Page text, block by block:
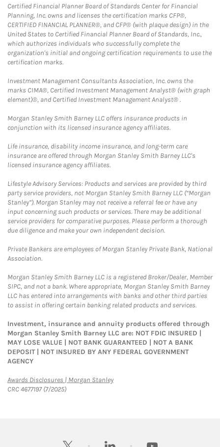
Certified Financial Planner Board of Standards Center for Financial
Planning, Inc. owns and licenses the certification marks CFP®,
CERTIFIED FINANCIAL PLANNER®, and CFP® (with plaque design) in the
United States to Certified Financial Planner Board of Standards, Inc.,
which authorizes individuals who successfully complete the
organization's initial and ongoing certification requirements to use the
certification marks.
Investment Management Consultants Association, Inc. owns the
marks CIMA®, Certified Investment Management Analyst® (with graph
element)®, and Certified Investment Management Analyst® .
Morgan Stanley Smith Barney LLC offers insurance products in
conjunction with its licensed insurance agency affiliates.
Life insurance, disability income insurance, and long-term care
insurance are offered through Morgan Stanley Smith Barney LLC's
licensed insurance agency affiliates.
Lifestyle Advisory Services: Products and services are provided by third
party service providers, not Morgan Stanley Smith Barney LLC (“Morgan
Stanley”). Morgan Stanley may not receive a referral fee or have any
input concerning such products or services. There may be additional
service providers for comparative purposes. Please perform a thorough
due diligence and make your own independent decision.
Private Bankers are employees of Morgan Stanley Private Bank, National
Association.
Morgan Stanley Smith Barney LLC is a registered Broker/Dealer, Member
SIPC, and not a bank. Where appropriate, Morgan Stanley Smith Barney
LLC has entered into arrangements with banks and other third parties
to assist in offering certain banking related products and services.
Investment, insurance and annuity products offered through
Morgan Stanley Smith Barney LLC are: NOT FDIC INSURED |
MAY LOSE VALUE | NOT BANK GUARANTEED | NOT A BANK
DEPOSIT | NOT INSURED BY ANY FEDERAL GOVERNMENT
AGENCY
Awards Disclosures | Morgan StanleyLink Opens in New Tab
CRC 4677197 (7/2025)
twitter linkedin youtube